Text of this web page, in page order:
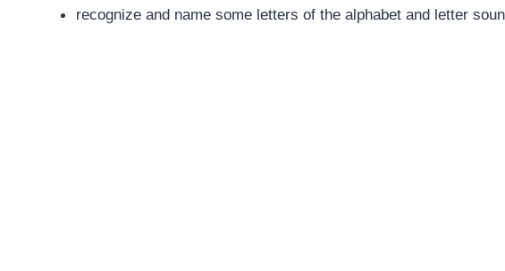
recognize and name some letters of the alphabet and letter